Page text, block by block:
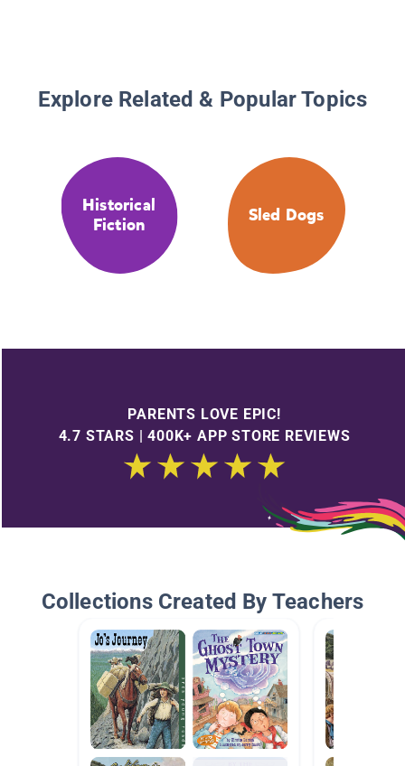
Explore Related & Popular Topics
Historical
Fiction
Sled Dogs
PARENTS LOVE EPIC!
4.7 STARS | 400K+ APP STORE REVIEWS
Collections Created By Teachers